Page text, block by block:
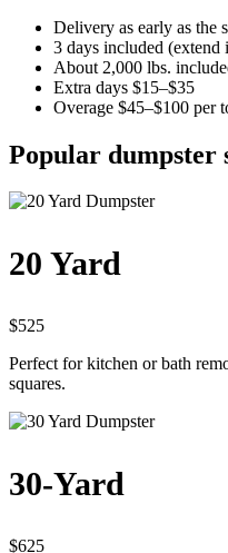
Delivery as early as the
3 days included (extend
About 2,000 lbs.
Extra days $15–$35
Overage $45–$100 per
Popular dumpster
20 Yard
$525
Perfect for kitchen or bath
squares.
30-Yard
$625